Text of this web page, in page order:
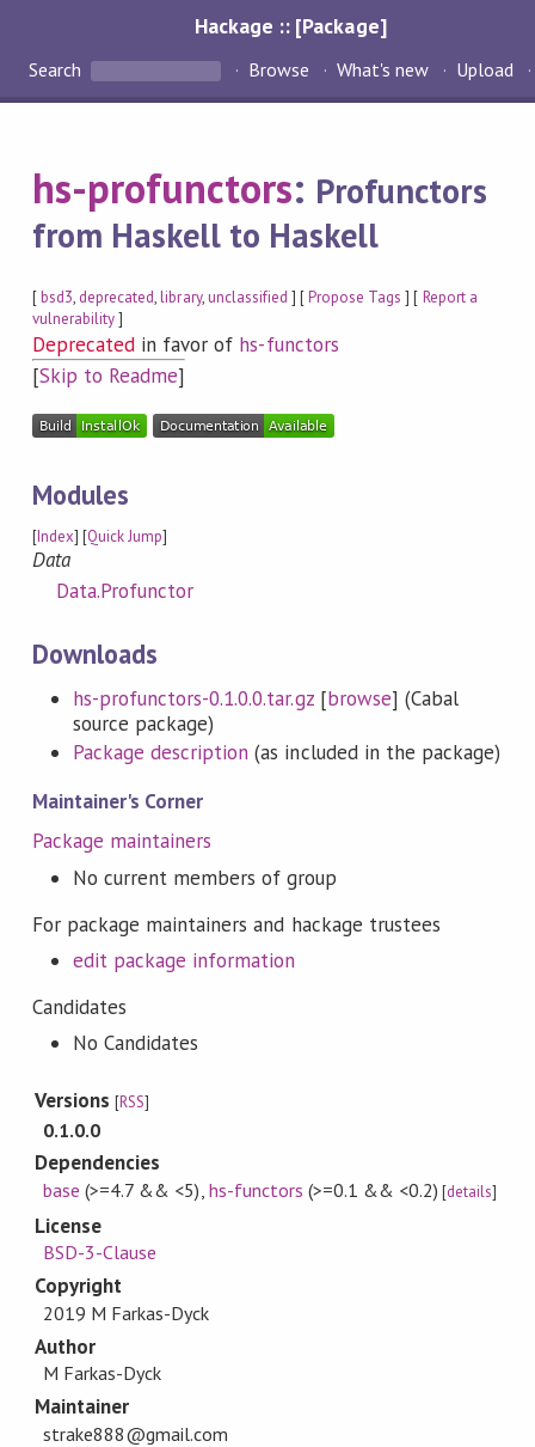
Hackage :: [Package]
Search Browse What's new Upload
hs-profunctors: Profunctors
from Haskell to Haskell
[bsd3, deprecated,library,unclassified ] [Propose Tags ] [ Report a
vulnerability]
Deprecated in favor of hs-functors
[Skip to Readme]
Modules
[Index] [Quick Jump]
Data
Data.Profunctor
Downloads
hs-profunctors-0.1.0.0.tar.gz[browse] (Cabal
source package)
Package description (as included in the package)
Maintainer's Corner
Package maintainers
No current members of group
For package maintainers and hackage trustees
edit package information
Candidates
No Candidates
Versions[RSS]
0.1.0.0
Dependencies
base (>=4.7 && <5) hs-functors (>=0.1 && <0.2) [details]
License
BSD-3-Clause
Copyright
2019 M Farkas-Dyck
Author
M Farkas-Dyck
Maintainer
strake888@gmail.com